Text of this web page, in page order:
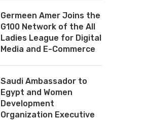
Germeen Amer Joins the
G100 Network of the All
Ladies League for Digital
Media and E-Commerce
Saudi Ambassador to
Egypt and Women
Development
Organization Executive